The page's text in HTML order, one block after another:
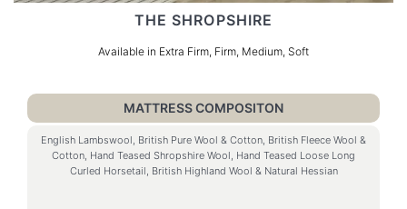
THE SHROPSHIRE
Available in Extra Firm, Firm, Medium, Soft
MATTRESS COMPOSITON
English Lambswool, British Pure Wool & Cotton, British Fleece Wool &
Cotton, Hand Teased Shropshire Wool, Hand Teased Loose Long
Curled Horsetail, British Highland Wool & Natural Hessian